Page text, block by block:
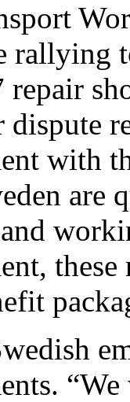
rallying
repair
with
are